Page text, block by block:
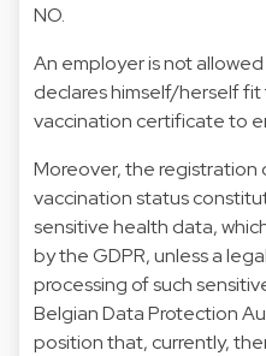
NO.
An employer is not
declares himself/herself
vaccination certificate to
Moreover, the registration
vaccination status
sensitive health data,
by the GDPR, unless a
processing of such
Belgian Data Protection
position that, currently,